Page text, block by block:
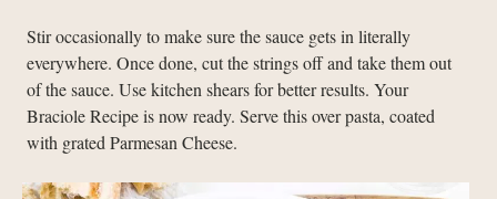
Stir occasionally to make sure the sauce gets in literally
everywhere. Once done, cut the strings off and take them out
of the sauce. Use kitchen shears for better results. Your
Braciole Recipe is now ready. Serve this over pasta, coated
with grated Parmesan Cheese.